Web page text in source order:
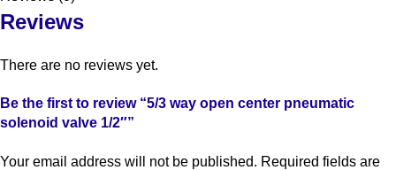
Reviews
There are no reviews yet.
Be the first to review “5/3 way open center pneumatic
solenoid valve 1/2″”
Your email address will not be published. Required fields are